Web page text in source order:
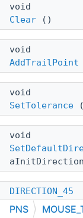
void
Clear ()
void
AddTrailPoint
void
SetTolerance
void
DIRECTION_45
GetPosture
PNS